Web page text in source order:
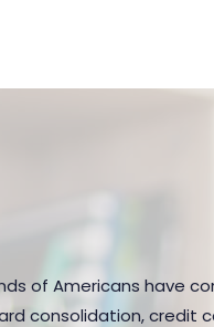
of Americans have
consolidation, credit